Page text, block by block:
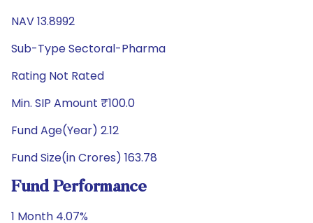
NAV 13.8992
Sub-Type Sectoral-Pharma
Rating Not Rated
Min. SIP Amount ₹100.0
Fund Age(Year) 2.12
Fund Size(in Crores) 163.78
Fund Performance
1 Month 4.07%